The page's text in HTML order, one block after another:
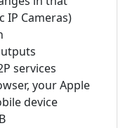
IP Cameras)
services
your Apple
device